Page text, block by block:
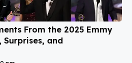
From the 2025 Emmy
Surprises, and